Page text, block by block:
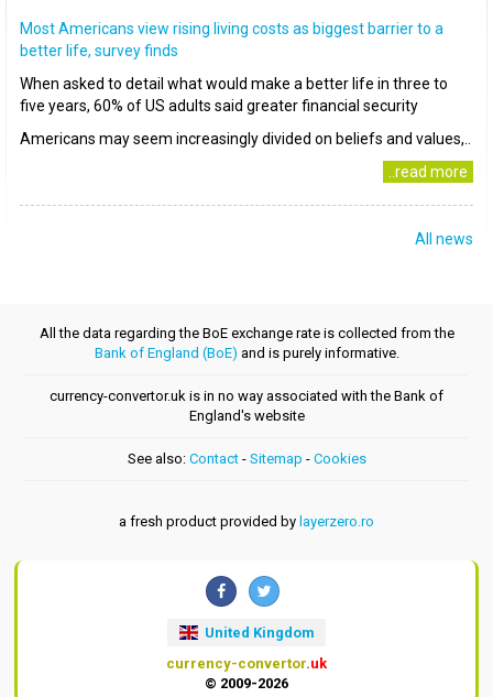
Most Americans view rising living costs as biggest barrier to a
better life, survey finds
When asked to detail what would make a better life in three to
five years, 60% of US adults said greater financial security
Americans may seem increasingly divided on beliefs and values,..
..read more
All news
All the data regarding the BoE exchange rate is collected from the
Bank of England (BoE) and is purely informative.
currency-convertor.uk is in no way associated with the Bank of
England's website
See also: Contact- Sitemap - Cookies
a fresh product provided by layerzero.ro
United Kingdom
currency-convertor.uk
© 2009-2026